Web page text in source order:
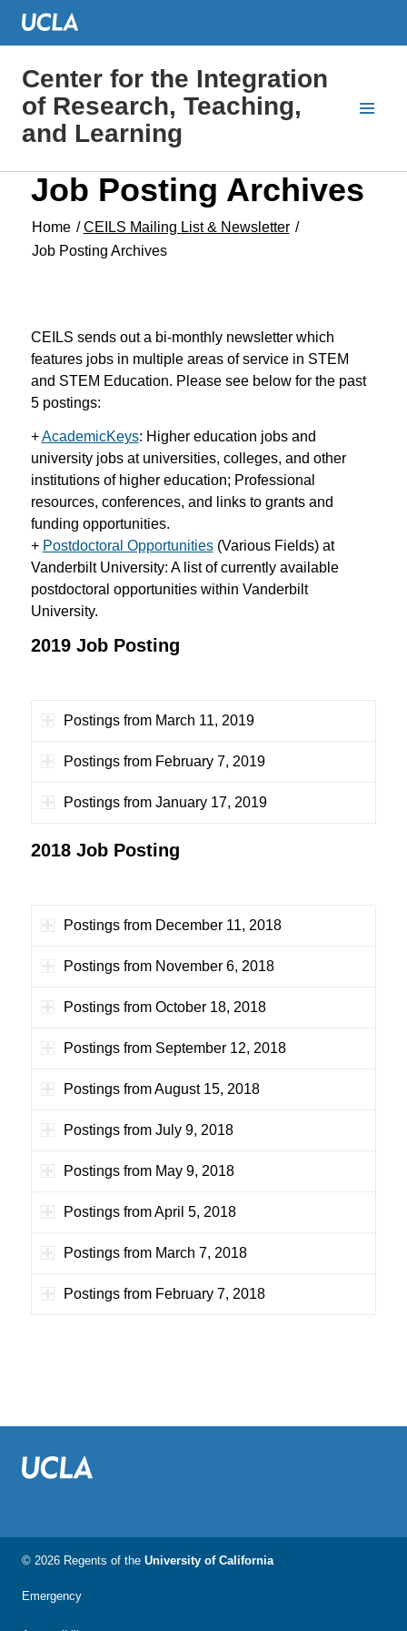
Center for the Integration
of Research, Teaching,
and Learning
Job Posting Archives
Home / CEILS Mailing List & Newsletter /
Job Posting Archives
CEILS sends out a bi-monthly newsletter which
features jobs in multiple areas of service in STEM
and STEM Education. Please see below for the past
5 postings:
+AcademicKeys: Higher education jobs and
university jobs at universities, colleges, and other
institutions of higher education; Professional
resources, conferences, and links to grants and
funding opportunities.
+ Postdoctoral Opportunities(Various Fields) at
Vanderbilt University: A list of currently available
postdoctoral opportunities within Vanderbilt
University.
2019 Job Posting
Postings from March 11, 2019
Postings from February 7, 2019
Postings from January 17, 2019
2018 Job Posting
Postings from December 11, 2018
Postings from November 6, 2018
Postings from October 18, 2018
Postings from September 12, 2018
Postings from August 15, 2018
Postings from July 9, 2018
Postings from May 9, 2018
Postings from April 5, 2018
Postings from March 7, 2018
Postings from February 7, 2018
© 2026 Regents of the University of California
Emergency